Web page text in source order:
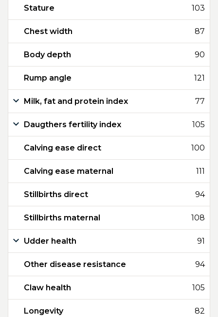
Stature 103
Chest width 87
Body depth 90
Rump angle 121
Milk, fat and protein index 77
Daugthers fertility index 105
Calving ease direct 100
Calving ease maternal 111
Stillbirths direct 94
Stillbirths maternal 108
Udder health 91
Other disease resistance 94
Claw health 105
Longevity 82